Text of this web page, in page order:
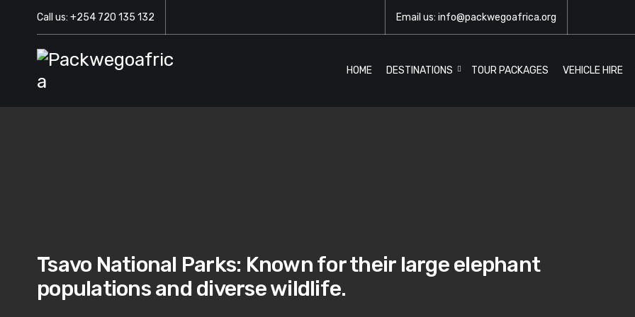
Call us: +254 720 135 132 Email us: info@packwegoafrica.org
HOME DESTINATIONS TOUR PACKAGES VEHICLE HIRE
Tsavo National Parks: Known for their large elephant
populations and diverse wildlife.